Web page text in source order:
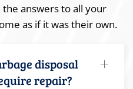
answers to all your
as if it was their own.
disposal
repair?